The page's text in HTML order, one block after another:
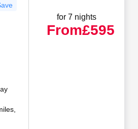
for 7 nights
From£595